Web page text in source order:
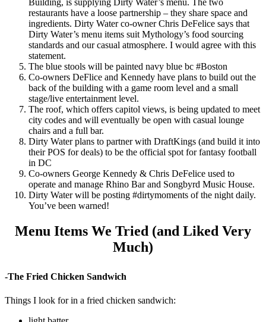
Building, is supplying Dirty Water’s menu. The two
restaurants have a loose partnership – they share space and
ingredients. Dirty Water co-owner Chris DeFelice says that
Dirty Water’s menu items suit Mythology’s food sourcing
standards and our casual atmosphere. I would agree with this
statement.
The blue stools will be painted navy blue bc #Boston
Co-owners DeFlice and Kennedy have plans to build out the
back of the building with a game room level and a small
stage/live entertainment level.
The roof, which offers capitol views, is being updated to meet
city codes and will eventually be open with casual lounge
chairs and a full bar.
Dirty Water plans to partner with DraftKings (and build it into
their POS for deals) to be the official spot for fantasy football
in DC
Co-owners George Kennedy & Chris DeFelice used to
operate and manage Rhino Bar and Songbyrd Music House.
Dirty Water will be posting #dirtymoments of the night daily.
You’ve been warned!
Menu Items We Tried (and Liked Very
Much)
-The Fried Chicken Sandwich
Things I look for in a fried chicken sandwich: